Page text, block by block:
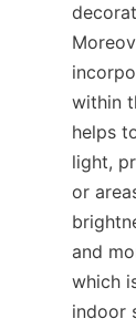
within
helps
light,
or
and
which
indoor